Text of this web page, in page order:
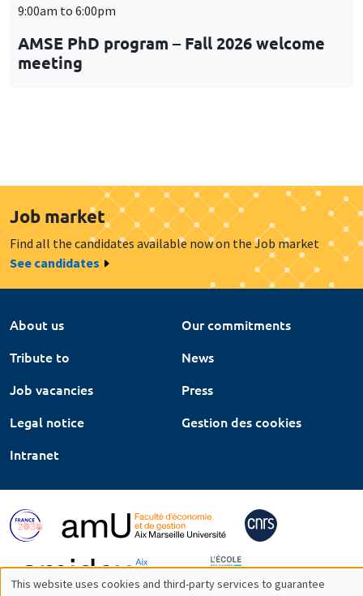
9:00am to 6:00pm
AMSE PhD program – Fall 2026 welcome
meeting
Job market
Find all the candidates available now on the Job market
See candidates
About us
Our commitments
Tribute to
News
Job vacancies
Press
Legal notice
Gestion des cookies
Intranet
This website uses cookies and third-party services to guarantee